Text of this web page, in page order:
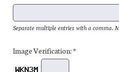
Separate multiple entries with a comma.
Image Verification: *